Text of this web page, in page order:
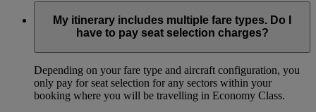
My itinerary includes multiple fare types. Do I
have to pay seat selection charges?
Depending on your fare type and aircraft configuration, you
only pay for seat selection for any sectors within your
booking where you will be travelling in Economy Class.